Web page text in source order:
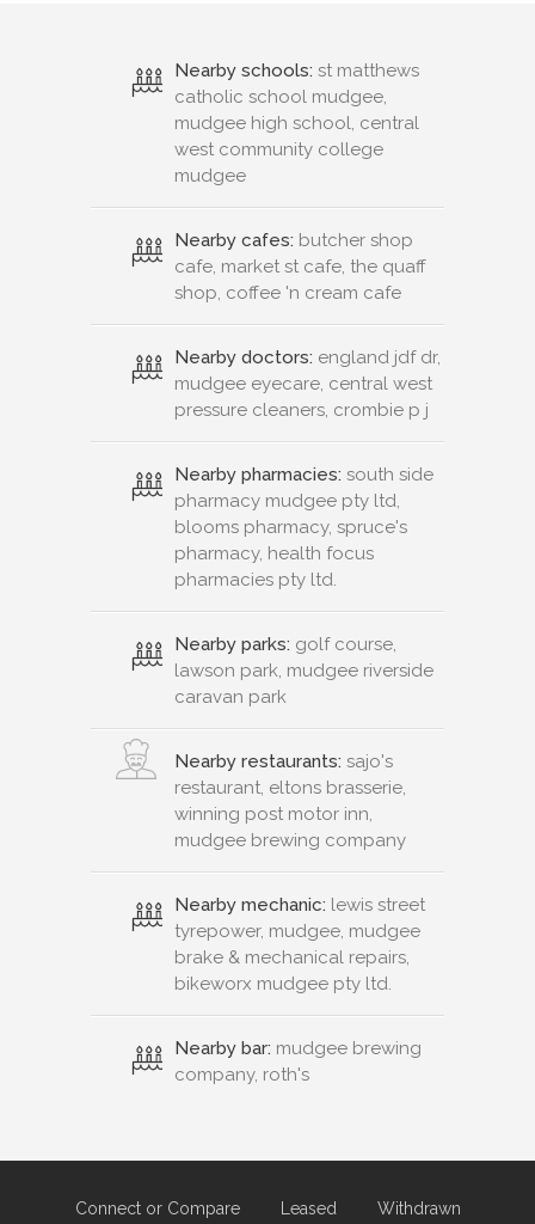
Nearby schools: st matthews
catholic school mudgee,
mudgee high school, central
west community college
mudgee
Nearby cafes: butcher shop
cafe, market st cafe, the quaff
shop, coffee 'n cream cafe
Nearby doctors: england jdf dr,
mudgee eyecare, central west
pressure cleaners, crombie p j
Nearby pharmacies: south side
pharmacy mudgee pty ltd,
blooms pharmacy, spruce's
pharmacy, health focus
pharmacies pty ltd.
Nearby parks: golf course,
lawson park, mudgee riverside
caravan park
Nearby restaurants: sajo's
restaurant, eltons brasserie,
winning post motor inn,
mudgee brewing company
Nearby mechanic: lewis street
tyrepower, mudgee, mudgee
brake & mechanical repairs,
bikeworx mudgee pty ltd.
Nearby bar: mudgee brewing
company, roth's
Connect or Compare Leased
Withdrawn